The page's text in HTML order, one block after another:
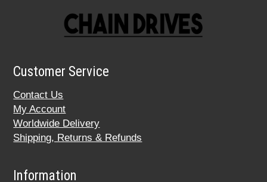
Customer Service
Contact Us
My Account
Worldwide Delivery
Shipping, Returns & Refunds
Information